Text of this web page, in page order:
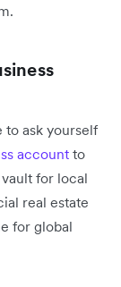
to ask yourself
account to
for local
real estate
for global